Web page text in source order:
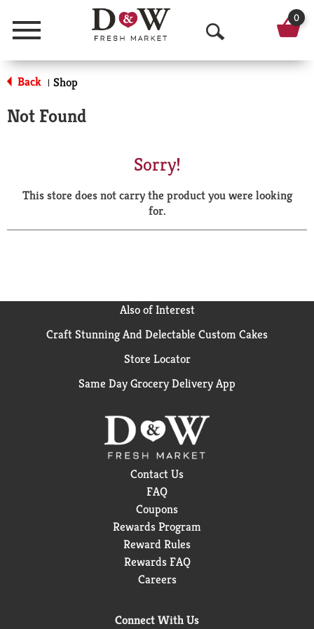
Menu
O
p
a
r
0
Back | Shop
Not Found
Sorry!
This store does not carry the product you were looking
for.
Also of Interest
Craft Stunning And Delectable Custom Cakes
Store Locator
Same Day Grocery Delivery App
Contact Us
FAQ
Coupons
Rewards Program
Reward Rules
Rewards FAQ
Careers
Connect With Us